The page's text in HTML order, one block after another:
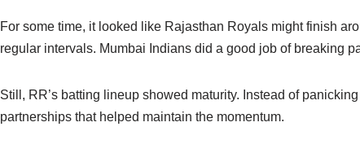
For some time, it looked like Rajasthan Royals might finish
regular intervals. Mumbai Indians did a good job of breaking
Still, RR’s batting lineup showed maturity. Instead of
partnerships that helped maintain the momentum.